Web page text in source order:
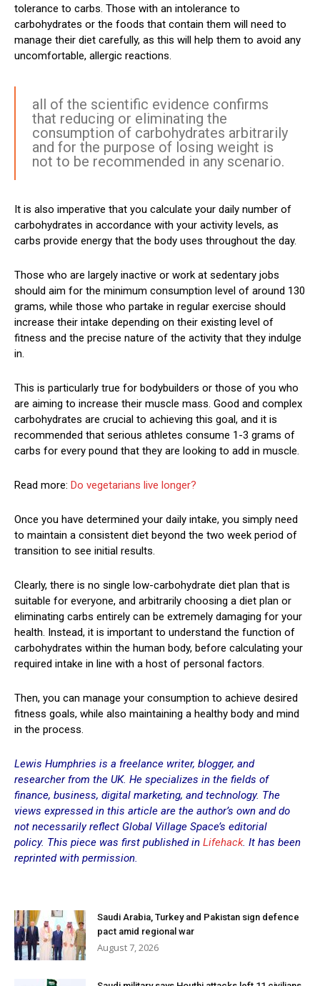
tolerance to carbs. Those with an intolerance to
carbohydrates or the foods that contain them will need to
manage their diet carefully, as this will help them to avoid any
uncomfortable, allergic reactions.
all of the scientific evidence confirms
that reducing or eliminating the
consumption of carbohydrates arbitrarily
and for the purpose of losing weight is
not to be recommended in any scenario.
It is also imperative that you calculate your daily number of
carbohydrates in accordance with your activity levels, as
carbs provide energy that the body uses throughout the day.
Those who are largely inactive or work at sedentary jobs
should aim for the minimum consumption level of around 130
grams, while those who partake in regular exercise should
increase their intake depending on their existing level of
fitness and the precise nature of the activity that they indulge
in.
This is particularly true for bodybuilders or those of you who
are aiming to increase their muscle mass. Good and complex
carbohydrates are crucial to achieving this goal, and it is
recommended that serious athletes consume 1-3 grams of
carbs for every pound that they are looking to add in muscle.
Read more: Do vegetarians live longer?
Once you have determined your daily intake, you simply need
to maintain a consistent diet beyond the two week period of
transition to see initial results.
Clearly, there is no single low-carbohydrate diet plan that is
suitable for everyone, and arbitrarily choosing a diet plan or
eliminating carbs entirely can be extremely damaging for your
health. Instead, it is important to understand the function of
carbohydrates within the human body, before calculating your
required intake in line with a host of personal factors.
Then, you can manage your consumption to achieve desired
fitness goals, while also maintaining a healthy body and mind
in the process.
Lewis Humphries is a freelance writer, blogger, and
researcher from the UK. He specializes in the fields of
finance, business, digital marketing, and technology. The
views expressed in this article are the author’s own and do
not necessarily reflect Global Village Space’s editorial
policy. This piece was first published in Lifehack. It has been
reprinted with permission.
Saudi Arabia, Turkey and Pakistan sign defence
pact amid regional war
August 7, 2026